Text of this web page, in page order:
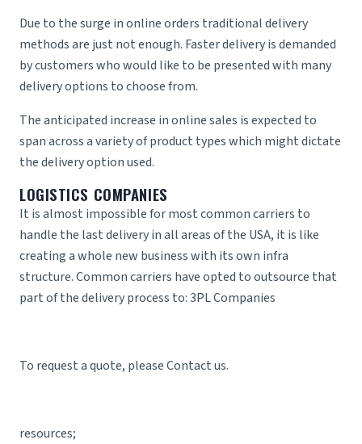
Due to the surge in online orders traditional delivery
methods are just not enough. Faster delivery is demanded
by customers who would like to be presented with many
delivery options to choose from.
The anticipated increase in online sales is expected to
span across a variety of product types which might dictate
the delivery option used.
LOGISTICS COMPANIES
It is almost impossible for most common carriers to
handle the last delivery in all areas of the USA, it is like
creating a whole new business with its own infra
structure. Common carriers have opted to outsource that
part of the delivery process to:3PL Companies
To request a quote, pleaseContact us.
resources;